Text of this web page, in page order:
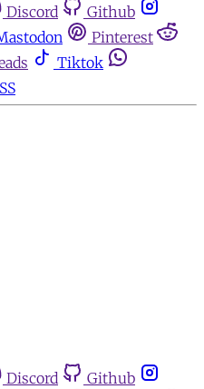
Discord
Github
Pinterest
Tiktok
Discord
Github